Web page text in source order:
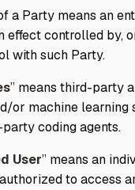
a Party means an
effect controlled by,
with such Party.
” means third-party
or machine learning
coding agents.
User” means an
to access